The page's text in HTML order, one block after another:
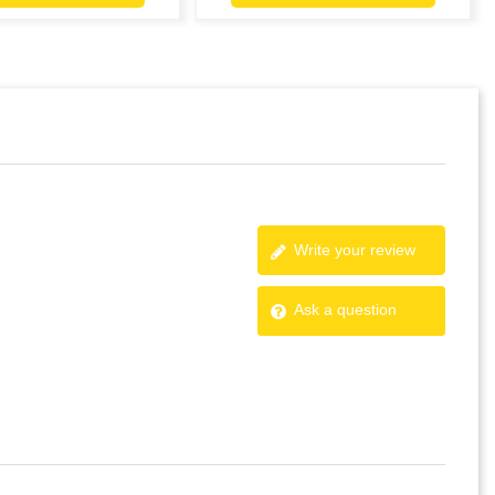
Write your review
Ask a question